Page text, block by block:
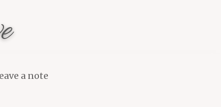
a note